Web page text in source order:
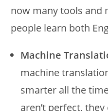
now many tools and
people learn both
Machine
machine
smarter all the
aren’t perfect,